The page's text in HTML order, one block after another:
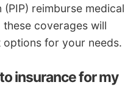
reimburse medical
coverages will
for your needs.
insurance for my